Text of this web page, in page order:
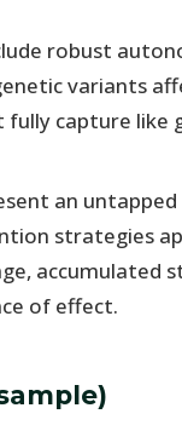
robust
variants
fully capture
an
strategies
accumulated
of effect.